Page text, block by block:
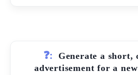
❓:
Generate a short,
advertisement for a